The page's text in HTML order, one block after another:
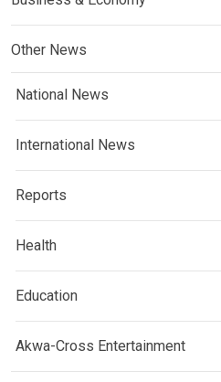
Other News
National News
International News
Reports
Health
Education
Akwa-Cross Entertainment